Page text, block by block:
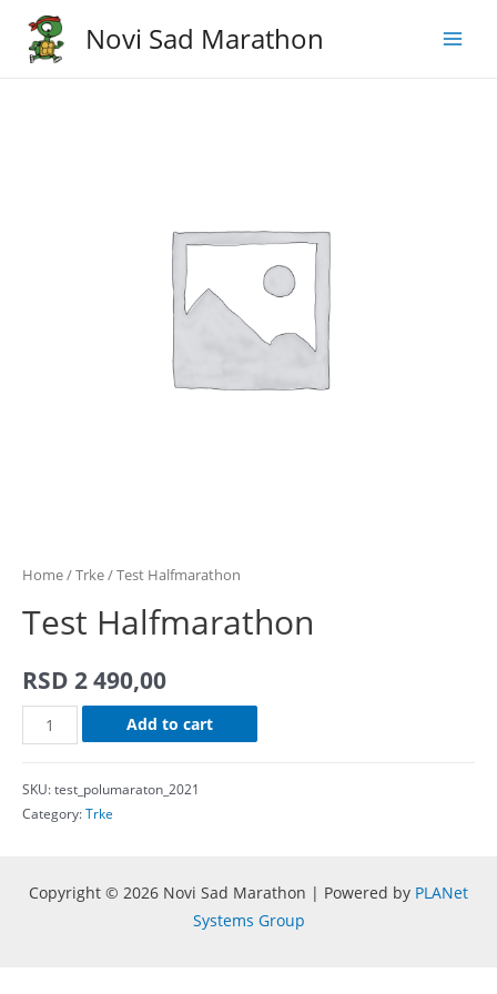
content
Novi Sad Marathon
Home/Trke/ Test Halfmarathon
Test Halfmarathon
RSD 2 490,00
Test
Halfmarathon
Add to cart
SKU:test_polumaraton_2021
Category:Trke
Copyright © 2026 Novi Sad Marathon | Powered by PLANet
Systems Group